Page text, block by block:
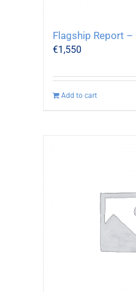
Flagship Report –
€1,550
Add to cart